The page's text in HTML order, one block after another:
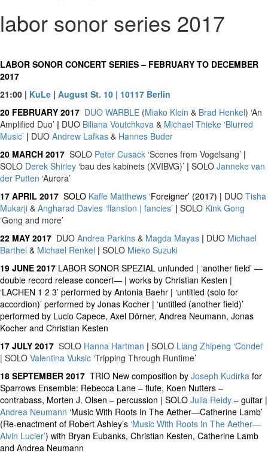
labor sonor series 2017
LABOR SONOR CONCERT SERIES – FEBRUARY TO DECEMBER
2017
21:00 | KuLe | August St. 10 | 10117 Berlin
20 FEBRUARY 2017 DUO WARBLE (Miako Klein & Brad Henkel) ‘An
Amplified Duo’ | DUO Biliana Voutchkova & Michael Thieke ‘Blurred
Music’ | DUO Andrew Lafkas & Hannes Buder
20 MARCH 2017 SOLO Peter Cusack ‘Scenes from Vogelsang’ |
SOLO Derek Shirley ‘bau des kabinets (XVIBVG)’ | SOLO Janneke van
der Putten ‘Aurora’
17 APRIL 2017 SOLO Kaffe Matthews ‘Foreigner’ (2017) | DUO Tisha
Mukarji & Angharad Davies ‘ffansïon | fancies’ | SOLO Kink Gong
‘Gong and more’
22 MAY 2017 DUO Andrea Parkins & Magda Mayas | DUO Michael
Barthel & Michael Renkel | SOLO Mieko Suzuki
19 JUNE 2017 LABOR SONOR SPEZIAL unfunded | ‘another field’ —
double record release concert— | works by Christian Kesten |
‘LACHEN 1 2 3’ performed by Antonia Baehr | ‘untitled (solo for
accordion)’ performed by Jonas Kocher | ‘untitled (another field)’
performed by Lucio Capece, Axel Dörner, Andrea Neumann, Jonas
Kocher and Christian Kesten
17 JULY 2017 SOLO Hanna Hartman | SOLO Liang Zhipeng ‘Condel‘
| SOLO Valentina Vuksic ‘Tripping Through Runtime’
18 SEPTEMBER 2017 TRIO New composition by Joseph Kudirka for
Sparrows Ensemble: Rebecca Lane – flute, Koen Nutters –
contrabass, Morten J. Olsen – percussion | SOLO Julia Reidy – guitar |
Andrea Neumann ‘Music With Roots In The Aether—Catherine Lamb’
(Re-enactment of Robert Ashley’s ‘Music With Roots In The Aether—
Alvin Lucier’) with Bryan Eubanks, Christian Kesten, Catherine Lamb
and Andrea Neumann